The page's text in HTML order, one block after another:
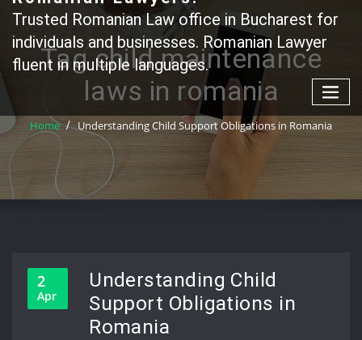
Trusted Romanian Law office in Bucharest for
individuals and businesses. Romanian Lawyer
fluent in multiple languages.
Tag child maintenance
laws in romania
Home Understanding Child Support Obligations in Romania
2
Apr
Understanding Child
Support Obligations in
Romania